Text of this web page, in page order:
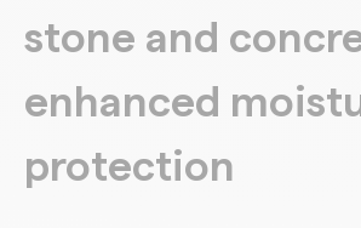
stone and
enhanced
protection